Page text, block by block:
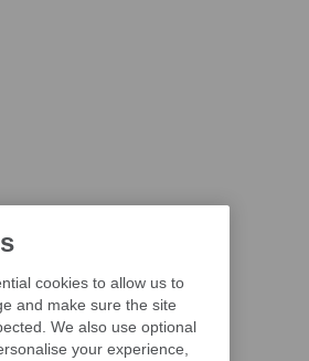
cookies to allow us to
and make sure the site
We also use optional
your experience,